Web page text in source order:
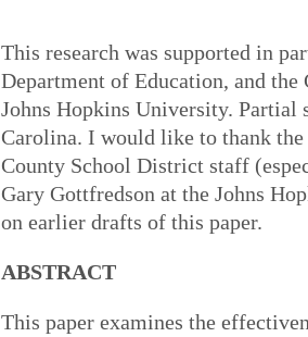
This research was supported in
Department of Education, and
Johns Hopkins University. Partial
Carolina. I would like to thank
County School District staff
Gary Gottfredson at the Johns
on earlier drafts of this paper.
ABSTRACT
This paper examines the